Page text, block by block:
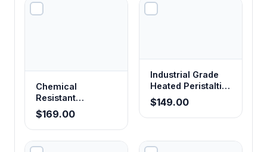
Chemical
Resistant
Corrosion-Proof
Peristaltic Pump
Tubing
$169.00
Industrial Grade
Heated Peristaltic
Pump Tubing
$149.00